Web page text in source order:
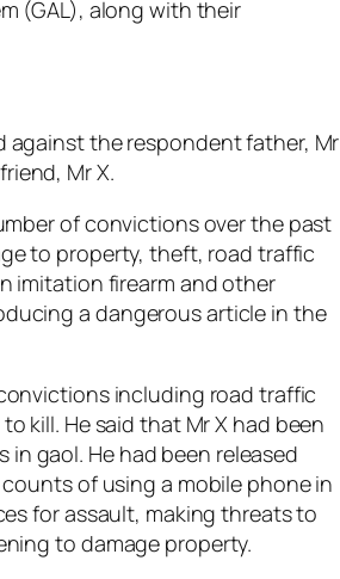
(GAL), along with their
against the respondent father, Mr
Mr X.
of convictions over the past
to property, theft, road traffic
imitation firearm and other
a dangerous article in the
including road traffic
kill. He said that Mr X had been
gaol. He had been released
of using a mobile phone in
for assault, making threats to
to damage property.